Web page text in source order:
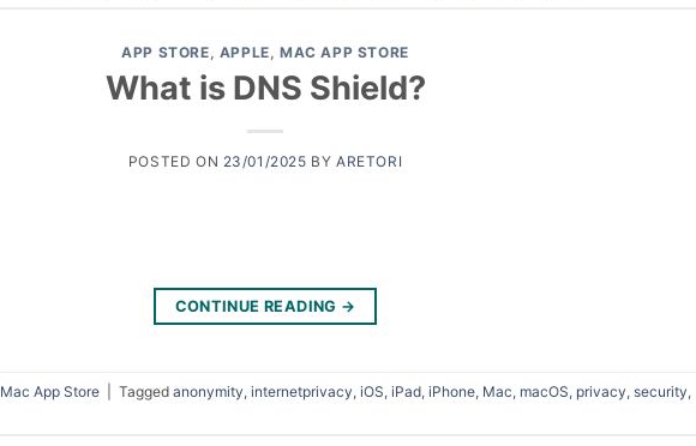
APP STORE APPLE MAC APP STORE
What is DNS Shield?
POSTED ON 23/01/2025 BYARETORI
CONTINUE READING →
Mac App Store Tagged anonymity internetprivacy iOS iPad iPhone Mac macOS privacy security